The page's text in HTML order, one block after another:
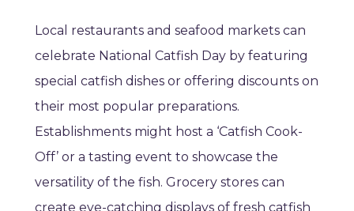
Local restaurants and seafood markets can
celebrate National Catfish Day by featuring
special catfish dishes or offering discounts on
their most popular preparations.
Establishments might host a ‘Catfish Cook-
Off’ or a tasting event to showcase the
versatility of the fish. Grocery stores can
create eye-catching displays of fresh catfish